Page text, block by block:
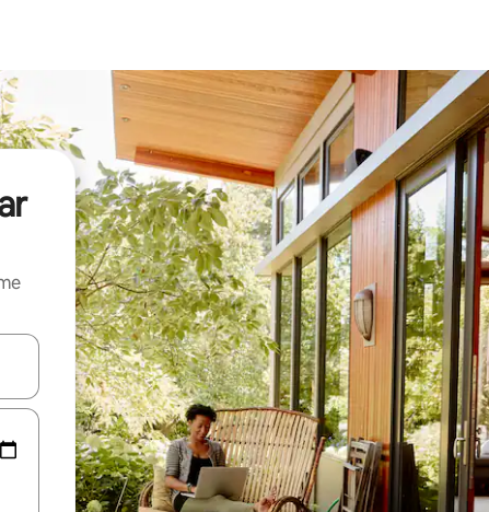
down arrow keys or explore by touch or swipe gestures.